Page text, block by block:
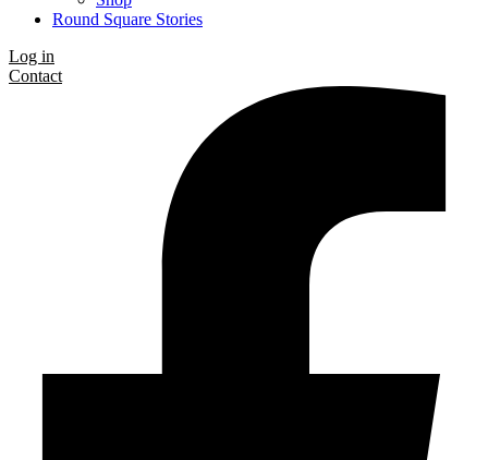
Round Square Stories
Log in
Contact